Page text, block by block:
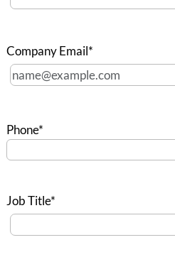
Company Email*
Phone*
Job Title*